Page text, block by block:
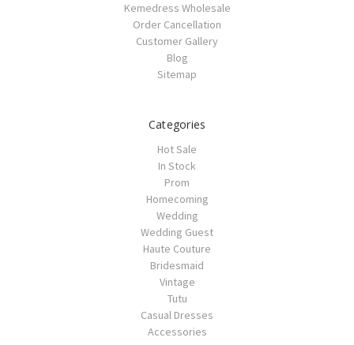
Kemedress Wholesale
Order Cancellation
Customer Gallery
Blog
Sitemap
Categories
Hot Sale
In Stock
Prom
Homecoming
Wedding
Wedding Guest
Haute Couture
Bridesmaid
Vintage
Tutu
Casual Dresses
Accessories